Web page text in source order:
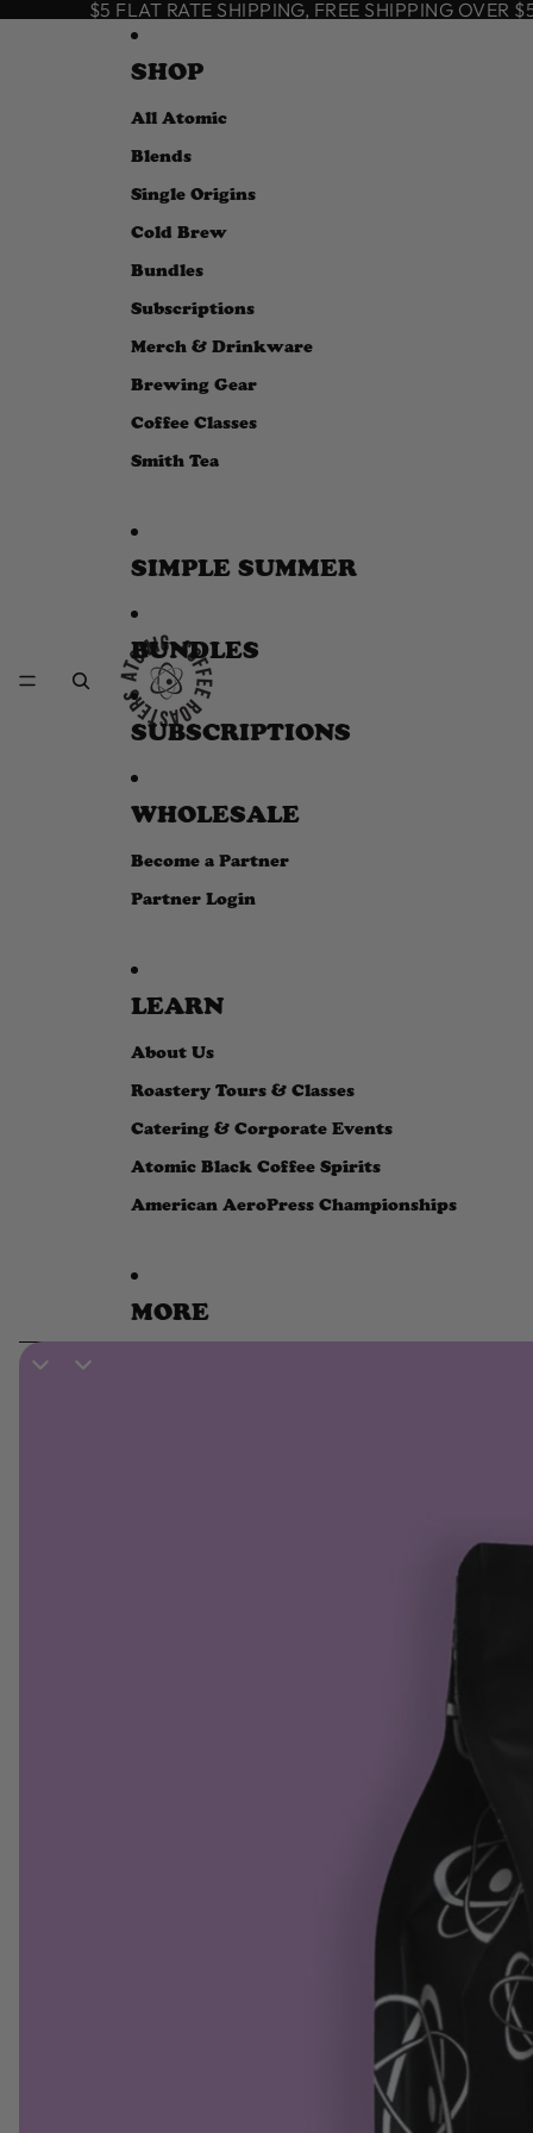
$5 FLAT RATE SHIPPING, FREE SHIPPING OVER
SHOP
All Atomic
Blends
Single Origins
Cold Brew
Bundles
Subscriptions
Merch & Drinkware
Brewing Gear
Coffee Classes
Smith Tea
SIMPLE SUMMER
BUNDLES
SUBSCRIPTIONS
WHOLESALE
Become a Partner
Partner Login
LEARN
About Us
Roastery Tours & Classes
Catering & Corporate Events
Atomic Black Coffee Spirits
American AeroPress Championships
MORE
SKIP TO PRODUCT INFORMATION